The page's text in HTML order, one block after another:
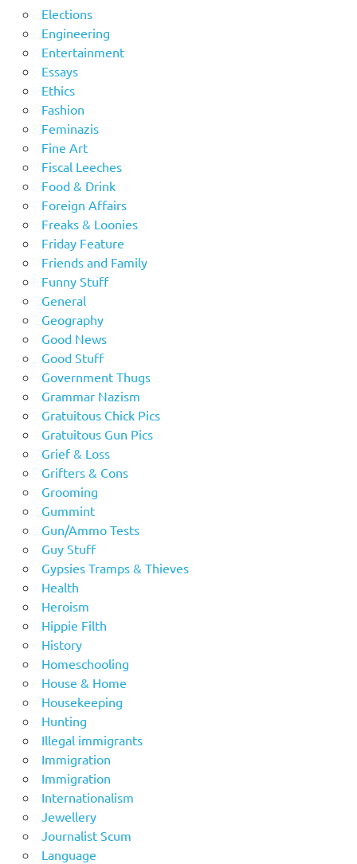
Elections
Engineering
Entertainment
Essays
Ethics
Fashion
Feminazis
Fine Art
Fiscal Leeches
Food & Drink
Foreign Affairs
Freaks & Loonies
Friday Feature
Friends and Family
Funny Stuff
General
Geography
Good News
Good Stuff
Government Thugs
Grammar Nazism
Gratuitous Chick Pics
Gratuitous Gun Pics
Grief & Loss
Grifters & Cons
Grooming
Gummint
Gun/Ammo Tests
Guy Stuff
Gypsies Tramps & Thieves
Health
Heroism
Hippie Filth
History
Homeschooling
House & Home
Housekeeping
Hunting
Illegal immigrants
Immigration
Immigration
Internationalism
Jewellery
Journalist Scum
Language